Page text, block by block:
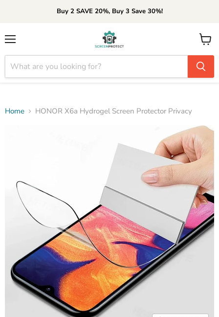
Buy 2 SAVE 20%, Buy 3 Save 30%!
View
cart
Home HONOR X6a Hydrogel Screen Protector Privacy